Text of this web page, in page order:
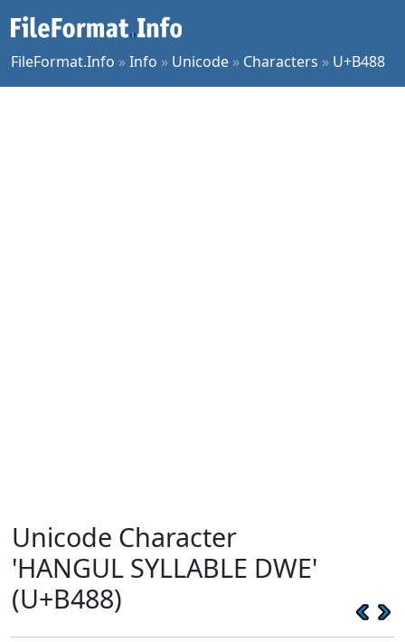
FileFormat.Info »Info » Unicode » Characters » U+B488
Unicode Character
'HANGUL SYLLABLE DWE'
(U+B488)